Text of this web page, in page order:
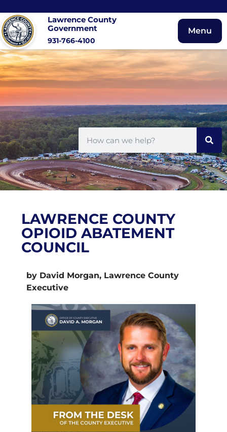
Lawrence County
Government
931-766-4100
Menu
LAWRENCE COUNTY
OPIOID ABATEMENT
COUNCIL
by David Morgan, Lawrence County
Executive